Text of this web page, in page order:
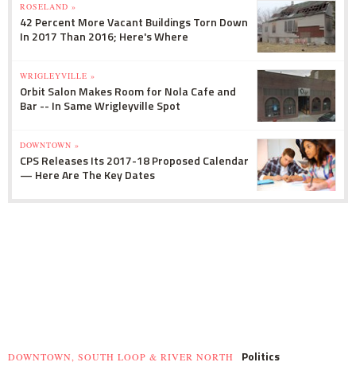
ROSELAND »
42 Percent More Vacant Buildings Torn Down
In 2017 Than 2016; Here's Where
WRIGLEYVILLE »
Orbit Salon Makes Room for Nola Cafe and
Bar -- In Same Wrigleyville Spot
DOWNTOWN »
CPS Releases Its 2017-18 Proposed Calendar
— Here Are The Key Dates
DOWNTOWN, SOUTH LOOP & RIVER NORTH Politics